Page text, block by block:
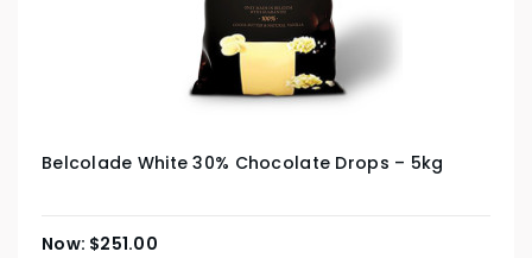
Belcolade White 30% Chocolate Drops – 5kg
$251.00